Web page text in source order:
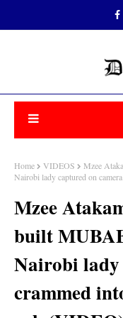
Home VIDEOS
Mzee
Nairobi lady captured on
Mzee
built
Nairobi lady
crammed